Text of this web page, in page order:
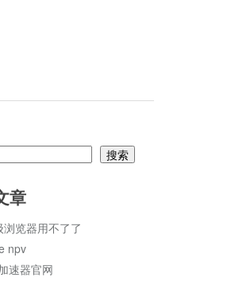
搜索
章
览器用不了了
npv
速器官网